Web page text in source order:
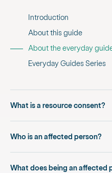
Introduction
About this guide
About the everyday
Everyday Guides Series
What is a resource consent?
Who is an affected person?
What does being an affected